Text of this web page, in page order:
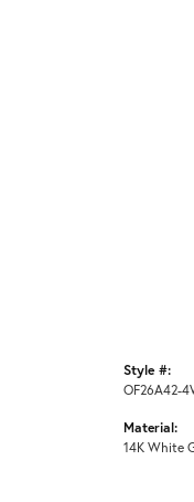
Style #:
OF26A42-
Material:
14K White